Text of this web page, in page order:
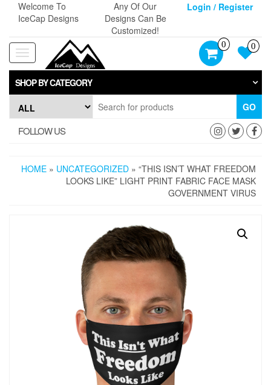
content
Welcome To
IceCap Designs
Any Of Our
Designs Can Be
Customized!
Login / Register
Toggle
navigation
0 0
SHOP BY CATEGORY
GO
FOLLOW US
HOME » UNCATEGORIZED » “THIS ISN’T WHAT FREEDOM
LOOKS LIKE” LIGHT PRINT FABRIC FACE MASK
GOVERNMENT VIRUS